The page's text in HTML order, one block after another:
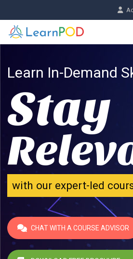
Learn In-Demand
Stay
with our expert-led
CHAT WITH A COURSE ADVISOR